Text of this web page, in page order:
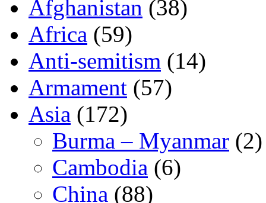
Afghanistan (38)
Africa (59)
Anti-semitism (14)
Armament (57)
Asia (172)
Burma – Myanmar (2)
Cambodia (6)
China (88)